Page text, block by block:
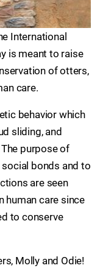
International
is meant to raise
of otters,
care.
behavior which
sliding, and
purpose of
bonds and to
are seen
human care since
to conserve
Molly and Odie!